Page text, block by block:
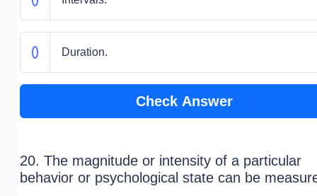
Duration.
Check Answer
20. The magnitude or intensity of a particular
behavior or psychological state can be